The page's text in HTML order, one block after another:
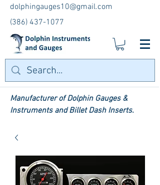
dolphingauges10@gmail.com
(386) 437-1077
Manufacturer of Dolphin Gauges &
Instruments and Billet Dash Inserts.